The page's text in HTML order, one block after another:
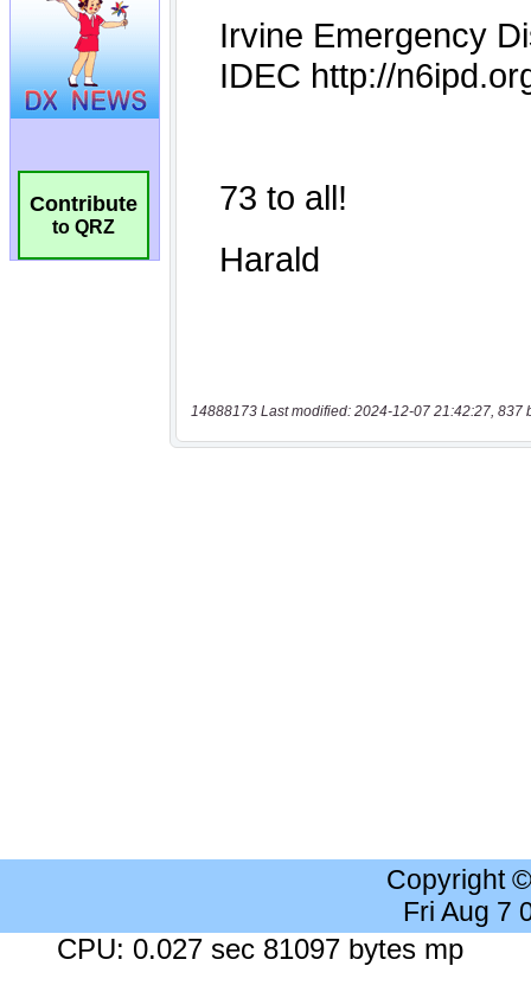
Contribute
to QRZ
14888173 Last modified: 2024-12-07 21:42:27, 837
Copyright
Fri Aug 7
CPU: 0.027 sec 81097 bytes mp